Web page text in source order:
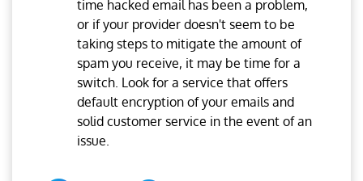
time hacked email has been a problem,
or if your provider doesn't seem to be
taking steps to mitigate the amount of
spam you receive, it may be time for a
switch. Look for a service that offers
default encryption of your emails and
solid customer service in the event of an
issue.